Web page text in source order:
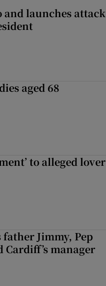
launches attack
aged 68
to alleged lover
Jimmy, Pep
manager